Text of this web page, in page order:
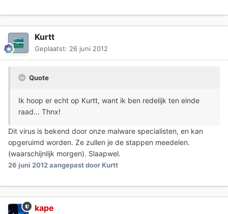
Kurtt
Geplaatst: 26 juni 2012
Quote
Ik hoop er echt op Kurtt, want ik ben redelijk ten einde
raad... Thnx!
Dit virus is bekend door onze malware specialisten, en kan
opgeruimd worden. Ze zullen je de stappen meedelen.
(waarschijnlijk morgen). Slaapwel.
26 juni 2012aangepast door Kurtt
kape